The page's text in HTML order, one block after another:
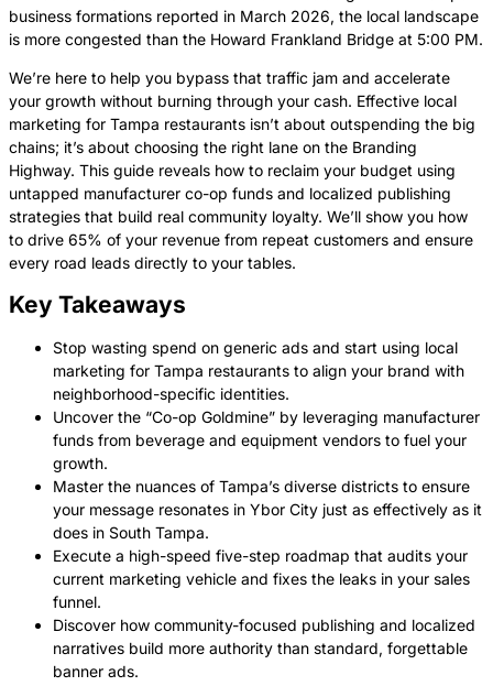
business formations reported in March 2026, the local landscape
is more congested than the Howard Frankland Bridge at 5:00 PM.
We’re here to help you bypass that traffic jam and accelerate
your growth without burning through your cash. Effective local
marketing for Tampa restaurants isn’t about outspending the big
chains; it’s about choosing the right lane on the Branding
Highway. This guide reveals how to reclaim your budget using
untapped manufacturer co-op funds and localized publishing
strategies that build real community loyalty. We’ll show you how
to drive 65% of your revenue from repeat customers and ensure
every road leads directly to your tables.
Key Takeaways
Stop wasting spend on generic ads and start using local
marketing for Tampa restaurants to align your brand with
neighborhood-specific identities.
Uncover the “Co-op Goldmine” by leveraging manufacturer
funds from beverage and equipment vendors to fuel your
growth.
Master the nuances of Tampa’s diverse districts to ensure
your message resonates in Ybor City just as effectively as it
does in South Tampa.
Execute a high-speed five-step roadmap that audits your
current marketing vehicle and fixes the leaks in your sales
funnel.
Discover how community-focused publishing and localized
narratives build more authority than standard, forgettable
banner ads.